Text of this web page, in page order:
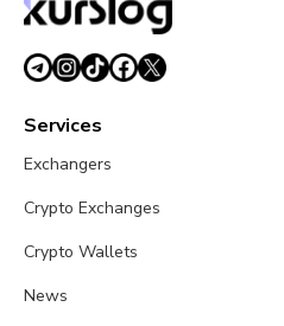
Services
Exchangers
Crypto Exchanges
Crypto Wallets
News